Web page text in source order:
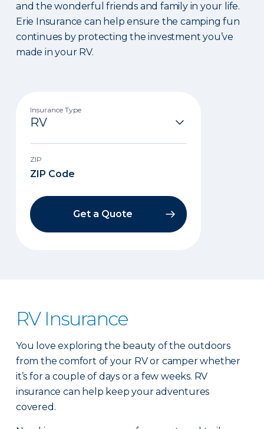
and the wonderful friends and family in your life.
Erie Insurance can help ensure the camping fun
continues by protecting the investment you’ve
made in your RV.
Insurance Type
ZIP
Get a Quote
RV Insurance
You love exploring the beauty of the outdoors
from the comfort of your RV or camper whether
it’s for a couple of days or a few weeks. RV
insurance can help keep your adventures
covered.